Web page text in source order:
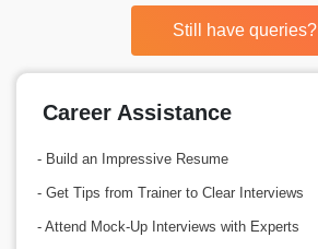
Still have queries?
Career Assistance
- Build an Impressive Resume
- Get Tips from Trainer to Clear Interviews
- Attend Mock-Up Interviews with Experts